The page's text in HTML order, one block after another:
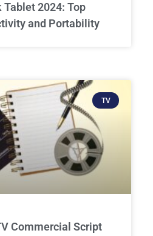
2024: Top
and Portability
TV
Commercial Script